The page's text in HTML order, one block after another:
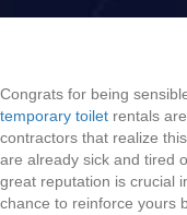
Congrats for being
temporary toilet rentals
contractors that realize
are already sick and tired
great reputation is crucial
chance to reinforce yours